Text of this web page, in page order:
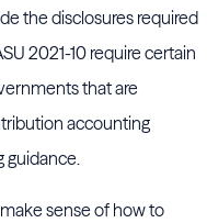
the disclosures required
2021-10 require certain
that are
accounting
guidance.
sense of how to